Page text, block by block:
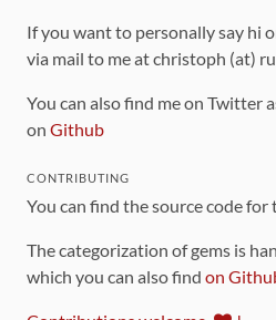
If you want to personally say hi
via mail to me at christoph (at)
You can also find me on Twitter
on Github
CONTRIBUTING
You can find the source code for
The categorization of gems is
which you can also find on